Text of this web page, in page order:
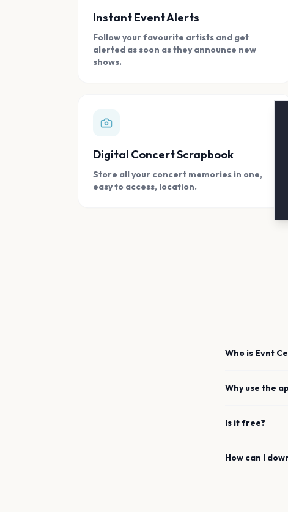
Instant Event Alerts
Follow your favourite artists and get
alerted as soon as they announce new
shows.
Digital Concert Scrapbook
Store all your concert memories in one,
easy to access, location.
Who is Evnt
Why use the
Is it free?
How can I